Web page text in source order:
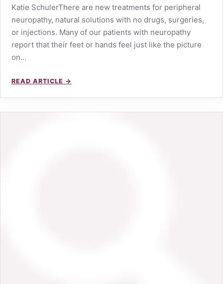
Katie SchulerThere are new treatments for peripheral
neuropathy, natural solutions with no drugs, surgeries,
or injections. Many of our patients with neuropathy
report that their feet or hands feel just like the picture
on…
READ ARTICLE →